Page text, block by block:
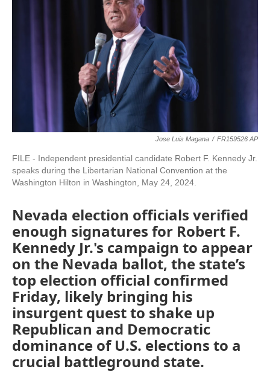
Jose Luis Magana / FR159526 AP
FILE - Independent presidential candidate Robert F. Kennedy Jr.
speaks during the Libertarian National Convention at the
Washington Hilton in Washington, May 24, 2024.
Nevada election officials verified
enough signatures for Robert F.
Kennedy Jr.'s campaign to appear
on the Nevada ballot, the state’s
top election official confirmed
Friday, likely bringing his
insurgent quest to shake up
Republican and Democratic
dominance of U.S. elections to a
crucial battleground state.